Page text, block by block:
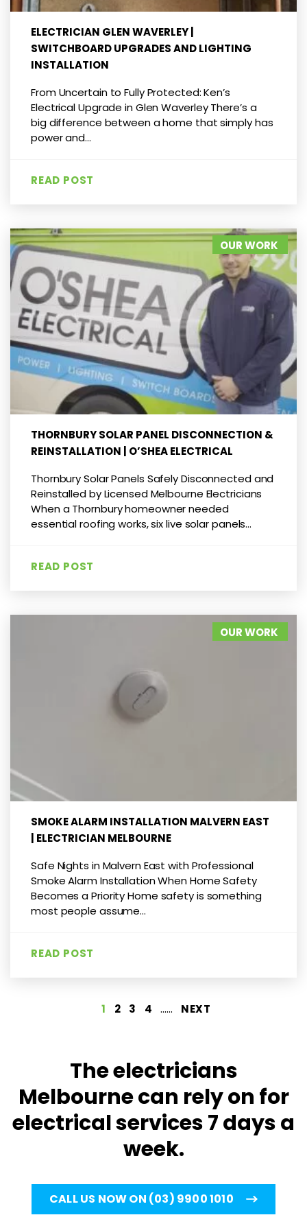
ELECTRICIAN GLEN WAVERLEY |
SWITCHBOARD UPGRADES AND LIGHTING
INSTALLATION
From Uncertain to Fully Protected: Ken’s
Electrical Upgrade in Glen Waverley There’s a
big difference between a home that simply has
power and...
READ POST
OUR WORK
THORNBURY SOLAR PANEL DISCONNECTION &
REINSTALLATION | O’SHEA ELECTRICAL
Thornbury Solar Panels Safely Disconnected and
Reinstalled by Licensed Melbourne Electricians
When a Thornbury homeowner needed
essential roofing works, six live solar panels...
READ POST
OUR WORK
SMOKE ALARM INSTALLATION MALVERN EAST
| ELECTRICIAN MELBOURNE
Safe Nights in Malvern East with Professional
Smoke Alarm Installation When Home Safety
Becomes a Priority Home safety is something
most people assume...
READ POST
1 2 3 4 ...... NEXT
The electricians
Melbourne can rely on for
electrical services 7 days a
week.
CALL US NOW ON (03) 9900 1010